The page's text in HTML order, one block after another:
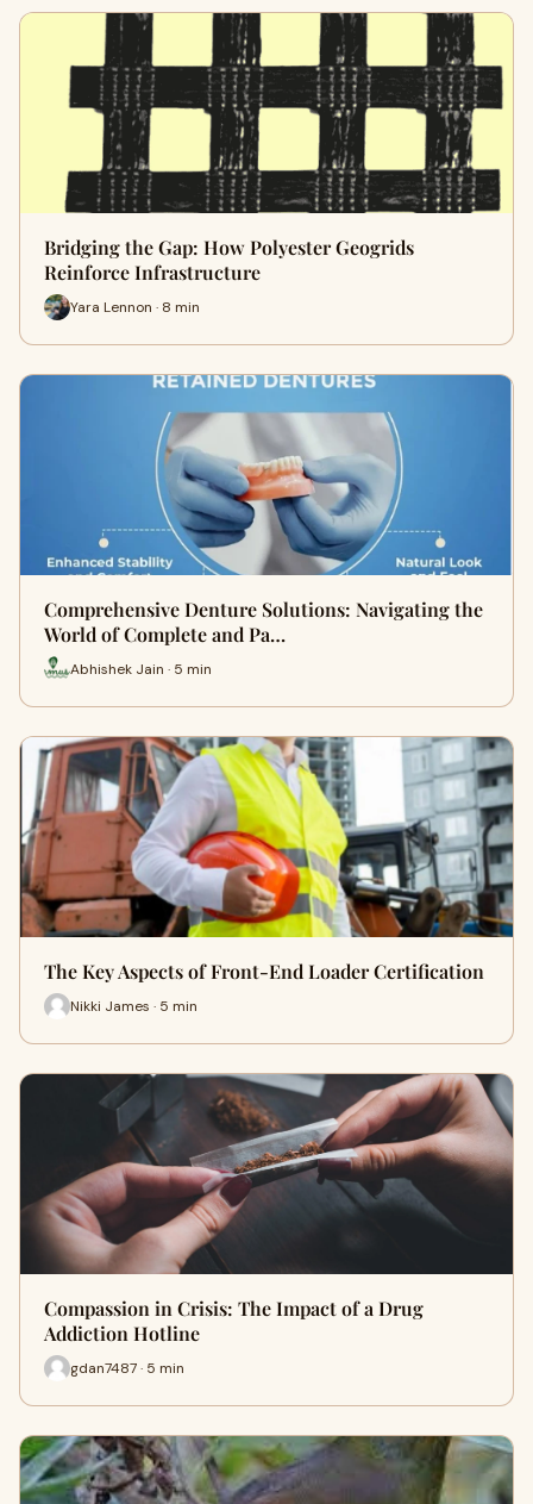
Bridging the Gap: How Polyester Geogrids
Reinforce Infrastructure
Yara Lennon · 8 min
Comprehensive Denture Solutions: Navigating the
World of Complete and Pa…
Abhishek Jain · 5 min
The Key Aspects of Front-End Loader Certification
Nikki James · 5 min
Compassion in Crisis: The Impact of a Drug
Addiction Hotline
gdan7487 · 5 min